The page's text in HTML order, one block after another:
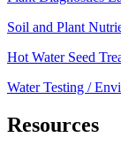
Soil and Plant
Hot Water Seed
Water Testing /
Resources